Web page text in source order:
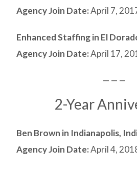
Agency Join Date:April 7,
Enhanced Staffing in El
Agency Join Date:April 17,
— — —
2-Year
Ben Brown in Indianapolis,
Agency Join Date:April 4,